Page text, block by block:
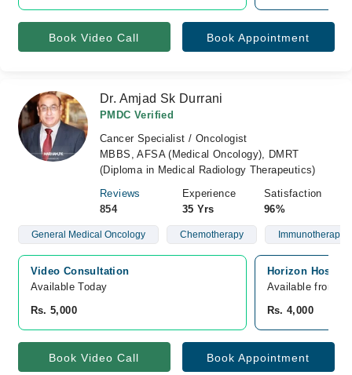
Book Video Call Book Appointment
Dr. Amjad Sk Durrani
PMDC Verified
Cancer Specialist / Oncologist
MBBS, AFSA (Medical Oncology), DMRT
(Diploma in Medical Radiology Therapeutics)
Reviews
854
Experience
35 Yrs
Satisfaction
96%
General Medical Oncology Chemotherapy Immunotherapy
Video Consultation
Available Today
Rs. 5,000
Horizon
Available from
Rs. 4,000
Book Video Call Book Appointment